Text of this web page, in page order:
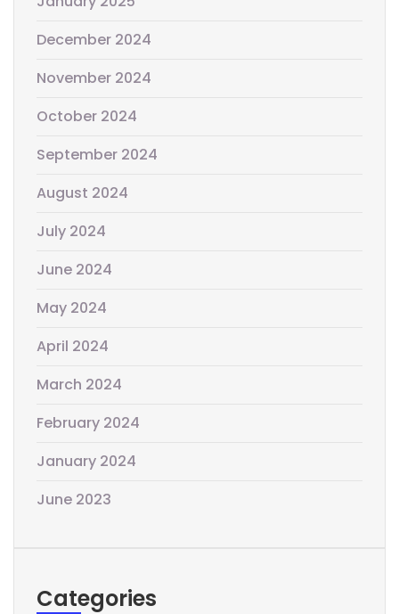
December 2024
November 2024
October 2024
September 2024
August 2024
July 2024
June 2024
May 2024
April 2024
March 2024
February 2024
January 2024
June 2023
Categories